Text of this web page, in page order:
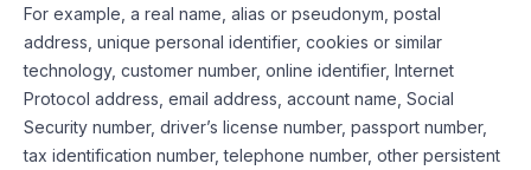
For example, a real name, alias or pseudonym, postal
address, unique personal identifier, cookies or similar
technology, customer number, online identifier, Internet
Protocol address, email address, account name, Social
Security number, driver’s license number, passport number,
tax identification number, telephone number, other persistent